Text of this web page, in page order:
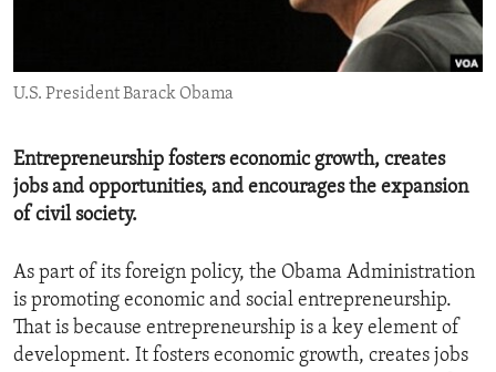
U.S. President Barack Obama
Entrepreneurship fosters economic growth, creates
jobs and opportunities, and encourages the expansion
of civil society.
As part of its foreign policy, the Obama Administration
is promoting economic and social entrepreneurship.
That is because entrepreneurship is a key element of
development. It fosters economic growth, creates jobs